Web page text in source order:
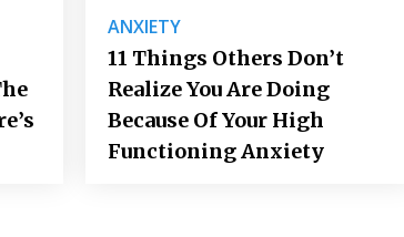
ANXIETY
11 Things Others Don’t
Realize You Are Doing
Because Of Your High
Functioning Anxiety